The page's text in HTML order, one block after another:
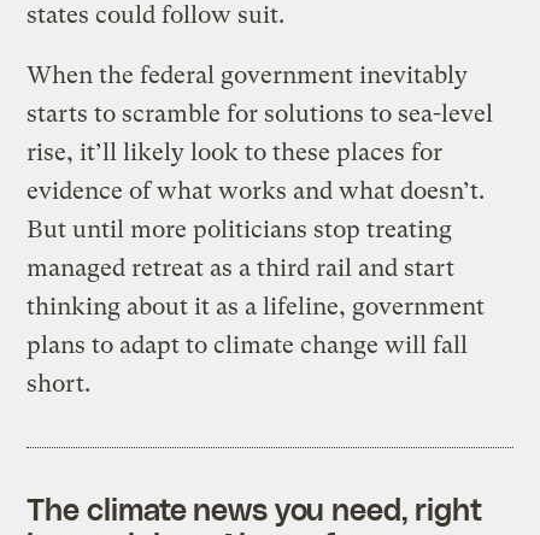
states could follow suit.
When the federal government inevitably
starts to scramble for solutions to sea-level
rise, it’ll likely look to these places for
evidence of what works and what doesn’t.
But until more politicians stop treating
managed retreat as a third rail and start
thinking about it as a lifeline, government
plans to adapt to climate change will fall
short.
The climate news you need, right